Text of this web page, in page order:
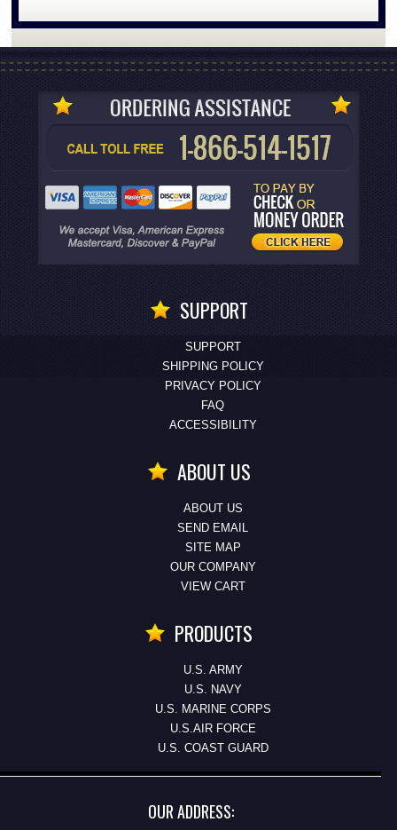
SUPPORT
SUPPORT
SHIPPING POLICY
PRIVACY POLICY
FAQ
ACCESSIBILITY
ABOUT US
ABOUT US
SEND EMAIL
SITE MAP
OUR COMPANY
VIEW CART
PRODUCTS
U.S. ARMY
U.S. NAVY
U.S. MARINE CORPS
U.S.AIR FORCE
U.S. COAST GUARD
OUR ADDRESS: